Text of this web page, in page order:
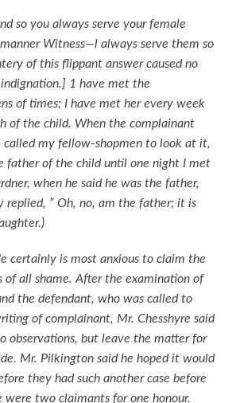
so you always serve your female
Witness—l always serve them so
of this flippant answer caused no
1 have met the
of times; I have met her every week
of the child. When the complainant
called my fellow-shopmen to look at it,
father of the child until one night I met
when he said he was the father,
replied, ” Oh, no, am the father; it is
certainly is most anxious to claim the
of all shame. After the examination of
the defendant, who was called to
of complainant, Mr. Chesshyre said
observations, but leave the matter for
Mr. Pilkington said he hoped it would
they had such another case before
were two claimants for one honour.